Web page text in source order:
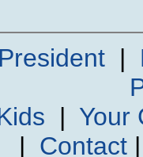
|
| Your
| Contact